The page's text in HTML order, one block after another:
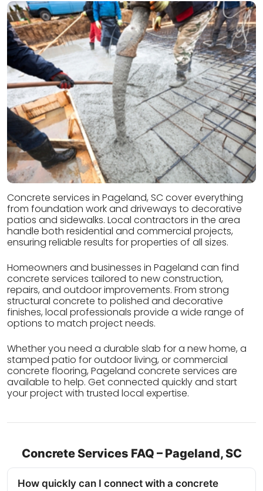
Concrete services in Pageland, SC cover everything
from foundation work and driveways to decorative
patios and sidewalks. Local contractors in the area
handle both residential and commercial projects,
ensuring reliable results for properties of all sizes.
Homeowners and businesses in Pageland can find
concrete services tailored to new construction,
repairs, and outdoor improvements. From strong
structural concrete to polished and decorative
finishes, local professionals provide a wide range of
options to match project needs.
Whether you need a durable slab for a new home, a
stamped patio for outdoor living, or commercial
concrete flooring, Pageland concrete services are
available to help. Get connected quickly and start
your project with trusted local expertise.
Concrete Services FAQ – Pageland, SC
How quickly can I connect with a concrete